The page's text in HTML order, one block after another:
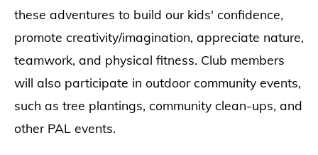
these adventures to build our kids' confidence,
promote creativity/imagination, appreciate nature,
teamwork, and physical fitness. Club members
will also participate in outdoor community events,
such as tree plantings, community clean-ups, and
other PAL events.